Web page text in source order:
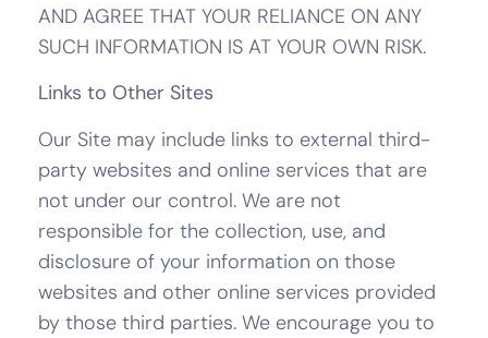
AND AGREE THAT YOUR RELIANCE ON ANY
SUCH INFORMATION IS AT YOUR OWN RISK.
Links to Other Sites
Our Site may include links to external third-
party websites and online services that are
not under our control. We are not
responsible for the collection, use, and
disclosure of your information on those
websites and other online services provided
by those third parties. We encourage you to